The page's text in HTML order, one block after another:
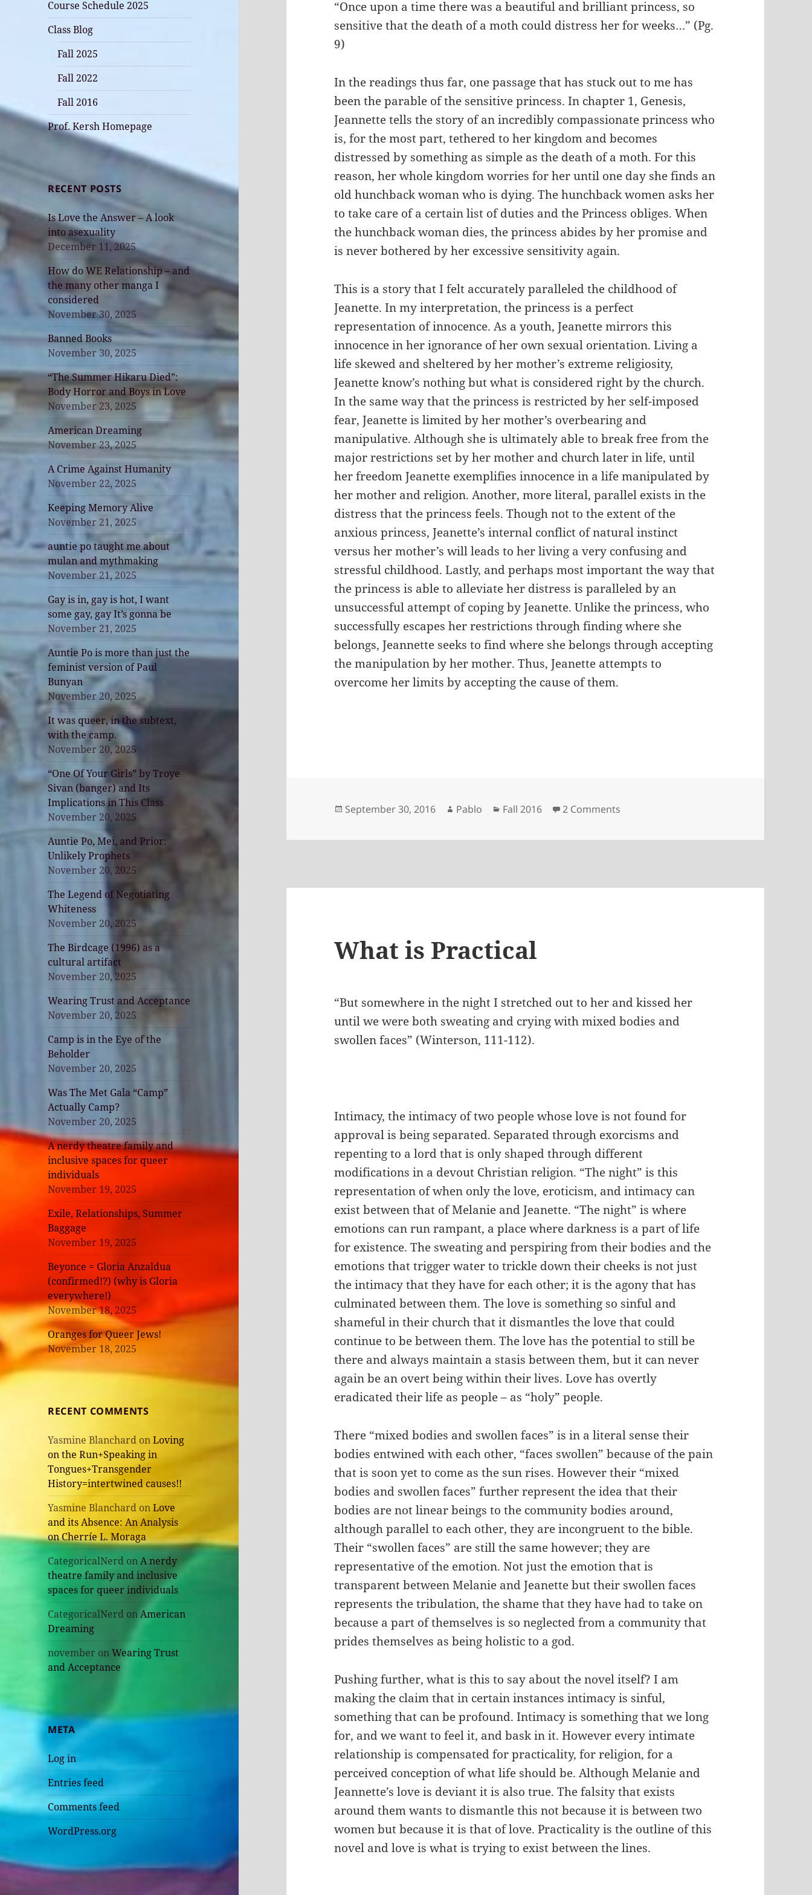
Course Schedule 2025
Class Blog
Fall 2025
Fall 2022
Fall 2016
Prof. Kersh Homepage
RECENT POSTS
Is Love the Answer – A look
into asexuality
December 11, 2025
How do WE Relationship – and
the many other manga I
considered
November 30, 2025
Banned Books
November 30, 2025
“The Summer Hikaru Died”:
Body Horror and Boys in Love
November 23, 2025
American Dreaming
November 23, 2025
A Crime Against Humanity
November 22, 2025
Keeping Memory Alive
November 21, 2025
auntie po taught me about
mulan and mythmaking
November 21, 2025
Gay is in, gay is hot, I want
some gay, gay It’s gonna be
November 21, 2025
Auntie Po is more than just the
feminist version of Paul
Bunyan
November 20, 2025
It was queer, in the subtext,
with the camp.
November 20, 2025
“One Of Your Girls” by Troye
Sivan (banger) and Its
Implications in This Class
November 20, 2025
Auntie Po, Mei, and Prior:
Unlikely Prophets
November 20, 2025
The Legend of Negotiating
Whiteness
November 20, 2025
The Birdcage (1996) as a
cultural artifact
November 20, 2025
Wearing Trust and Acceptance
November 20, 2025
Camp is in the Eye of the
Beholder
November 20, 2025
Was The Met Gala “Camp”
Actually Camp?
November 20, 2025
A nerdy theatre family and
inclusive spaces for queer
individuals
November 19, 2025
Exile, Relationships, Summer
Baggage
November 19, 2025
Beyonce = Gloria Anzaldua
(confirmed!?) (why is Gloria
everywhere!)
November 18, 2025
Oranges for Queer Jews!
November 18, 2025
RECENT COMMENTS
Yasmine Blanchard onLoving
on the Run+Speaking in
Tongues+Transgender
History=intertwined causes!!
Yasmine Blanchard onLove
and its Absence: An Analysis
on Cherríe L. Moraga
CategoricalNerd onA nerdy
theatre family and inclusive
spaces for queer individuals
CategoricalNerd onAmerican
Dreaming
november onWearing Trust
and Acceptance
META
Log in
Entries feed
Comments feed
WordPress.org
“Once upon a time there was a beautiful and brilliant princess, so
sensitive that the death of a moth could distress her for weeks…” (Pg.
9)
In the readings thus far, one passage that has stuck out to me has
been the parable of the sensitive princess. In chapter 1, Genesis,
Jeannette tells the story of an incredibly compassionate princess who
is, for the most part, tethered to her kingdom and becomes
distressed by something as simple as the death of a moth. For this
reason, her whole kingdom worries for her until one day she finds an
old hunchback woman who is dying. The hunchback women asks her
to take care of a certain list of duties and the Princess obliges. When
the hunchback woman dies, the princess abides by her promise and
is never bothered by her excessive sensitivity again.
This is a story that I felt accurately paralleled the childhood of
Jeanette. In my interpretation, the princess is a perfect
representation of innocence. As a youth, Jeanette mirrors this
innocence in her ignorance of her own sexual orientation. Living a
life skewed and sheltered by her mother’s extreme religiosity,
Jeanette know’s nothing but what is considered right by the church.
In the same way that the princess is restricted by her self-imposed
fear, Jeanette is limited by her mother’s overbearing and
manipulative. Although she is ultimately able to break free from the
major restrictions set by her mother and church later in life, until
her freedom Jeanette exemplifies innocence in a life manipulated by
her mother and religion. Another, more literal, parallel exists in the
distress that the princess feels. Though not to the extent of the
anxious princess, Jeanette’s internal conflict of natural instinct
versus her mother’s will leads to her living a very confusing and
stressful childhood. Lastly, and perhaps most important the way that
the princess is able to alleviate her distress is paralleled by an
unsuccessful attempt of coping by Jeanette. Unlike the princess, who
successfully escapes her restrictions through finding where she
belongs, Jeannette seeks to find where she belongs through accepting
the manipulation by her mother. Thus, Jeanette attempts to
overcome her limits by accepting the cause of them.
Posted
September 30, 2016 Author
Pablo Categories
Fall 2016 2 Comments
What is Practical
“But somewhere in the night I stretched out to her and kissed her
until we were both sweating and crying with mixed bodies and
swollen faces” (Winterson, 111-112).
Intimacy, the intimacy of two people whose love is not found for
approval is being separated. Separated through exorcisms and
repenting to a lord that is only shaped through different
modifications in a devout Christian religion. “The night” is this
representation of when only the love, eroticism, and intimacy can
exist between that of Melanie and Jeanette. “The night” is where
emotions can run rampant, a place where darkness is a part of life
for existence. The sweating and perspiring from their bodies and the
emotions that trigger water to trickle down their cheeks is not just
the intimacy that they have for each other; it is the agony that has
culminated between them. The love is something so sinful and
shameful in their church that it dismantles the love that could
continue to be between them. The love has the potential to still be
there and always maintain a stasis between them, but it can never
again be an overt being within their lives. Love has overtly
eradicated their life as people – as “holy” people.
There “mixed bodies and swollen faces” is in a literal sense their
bodies entwined with each other, “faces swollen” because of the pain
that is soon yet to come as the sun rises. However their “mixed
bodies and swollen faces” further represent the idea that their
bodies are not linear beings to the community bodies around,
although parallel to each other, they are incongruent to the bible.
Their “swollen faces” are still the same however; they are
representative of the emotion. Not just the emotion that is
transparent between Melanie and Jeanette but their swollen faces
represents the tribulation, the shame that they have had to take on
because a part of themselves is so neglected from a community that
prides themselves as being holistic to a god.
Pushing further, what is this to say about the novel itself? I am
making the claim that in certain instances intimacy is sinful,
something that can be profound. Intimacy is something that we long
for, and we want to feel it, and bask in it. However every intimate
relationship is compensated for practicality, for religion, for a
perceived conception of what life should be. Although Melanie and
Jeannette’s love is deviant it is also true. The falsity that exists
around them wants to dismantle this not because it is between two
women but because it is that of love. Practicality is the outline of this
novel and love is what is trying to exist between the lines.